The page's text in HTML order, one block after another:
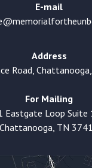
E-mail
Address
Road,
For Mailing
Eastgate Loop Suite
Chattanooga, TN